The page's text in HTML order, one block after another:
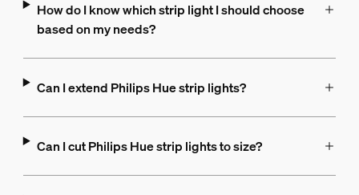
How do I know which strip light I should choose
based on my needs?
Can I extend Philips Hue strip lights?
Can I cut Philips Hue strip lights to size?